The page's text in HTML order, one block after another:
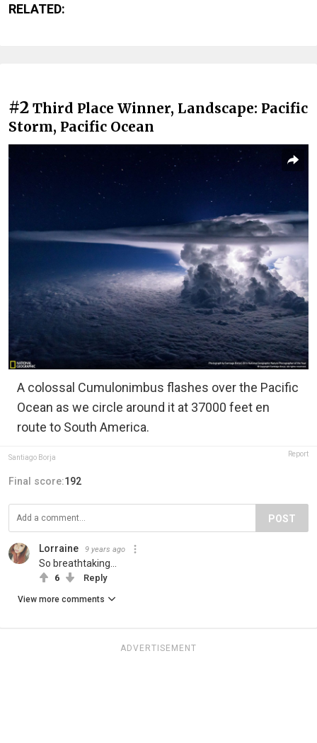
RELATED:
#2 Third Place Winner, Landscape: Pacific
Storm, Pacific Ocean
A colossal Cumulonimbus flashes over the Pacific
Ocean as we circle around it at 37000 feet en
route to South America.
Santiago Borja Report
Final score:192
POST
Lorraine 9 years ago
So breathtaking...
6 Reply
View more comments
ADVERTISEMENT